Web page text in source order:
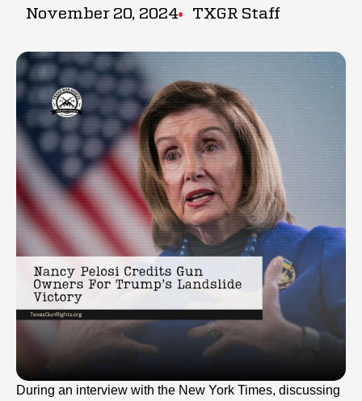
November 20, 2024 TXGR Staff
During an interview with the New York Times, discussing